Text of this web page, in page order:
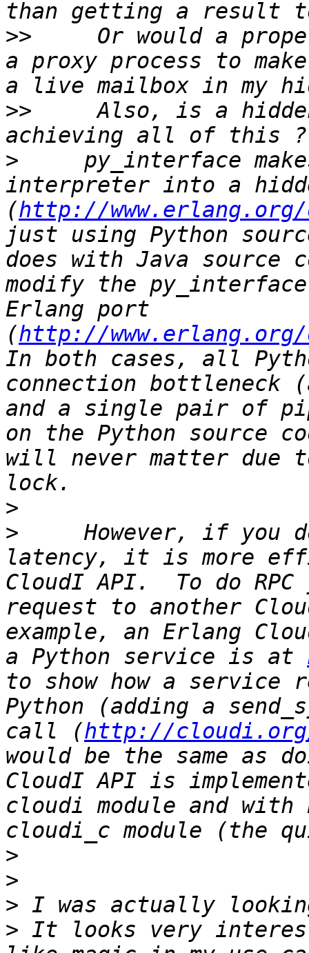
>>
Or would a
a proxy process to
>>
Also, is a
>
py_interface
interpreter into a
(http://
just using Python
does with Java source
modify the
Erlang port
(http://
In both cases, all
connection bottleneck
and a single pair of
on the Python source
will never matter due
>
>
However, if you
latency, it is more
CloudI API.  To do
request to another
example, an Erlang
a Python service is at
to show how a service
Python (adding a
call (http://cloudi.org/
would be the same as
CloudI API is
cloudi module and
>
>
>
> It looks very